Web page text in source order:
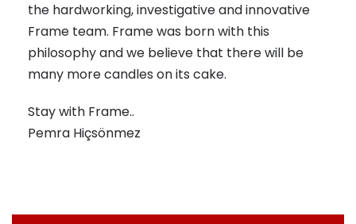
the hardworking, investigative and innovative
Frame team. Frame was born with this
philosophy and we believe that there will be
many more candles on its cake.
Stay with Frame..
Pemra Hiçsönmez